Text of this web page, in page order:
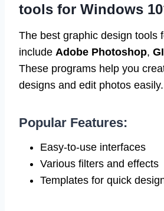
tools for Windows
The best graphic design tools
include Adobe Photoshop,
These programs help you
designs and edit photos easily.
Popular Features:
Easy-to-use interfaces
Various filters and effects
Templates for quick